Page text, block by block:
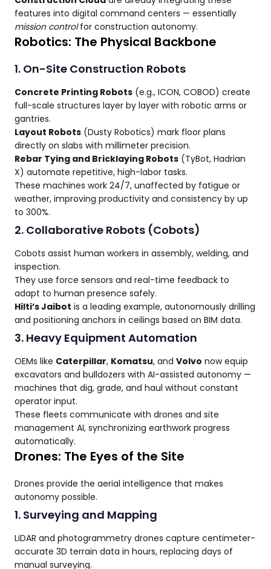
features into digital command centers — essentially
mission controlfor construction autonomy.
Robotics: The Physical Backbone
1. On-Site Construction Robots
Concrete Printing Robots (e.g., ICON, COBOD) create
full-scale structures layer by layer with robotic arms or
gantries.
Layout Robots (Dusty Robotics) mark floor plans
directly on slabs with millimeter precision.
Rebar Tying and Bricklaying Robots (TyBot, Hadrian
X) automate repetitive, high-labor tasks.
These machines work 24/7, unaffected by fatigue or
weather, improving productivity and consistency by up
to 300%.
2. Collaborative Robots (Cobots)
Cobots assist human workers in assembly, welding, and
inspection.
They use force sensors and real-time feedback to
adapt to human presence safely.
Hilti’s Jaibot is a leading example, autonomously drilling
and positioning anchors in ceilings based on BIM data.
3. Heavy Equipment Automation
OEMs like Caterpillar, Komatsu, and Volvo now equip
excavators and bulldozers with AI-assisted autonomy —
machines that dig, grade, and haul without constant
operator input.
These fleets communicate with drones and site
management AI, synchronizing earthwork progress
automatically.
Drones: The Eyes of the Site
Drones provide the aerial intelligence that makes
autonomy possible.
1. Surveying and Mapping
LiDAR and photogrammetry drones capture centimeter-
accurate 3D terrain data in hours, replacing days of
manual surveying.